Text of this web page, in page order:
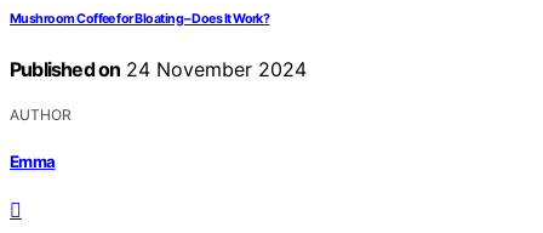
Mushroom Coffee for Bloating – Does It Work?
Published on 24 November 2024
AUTHOR
Emma